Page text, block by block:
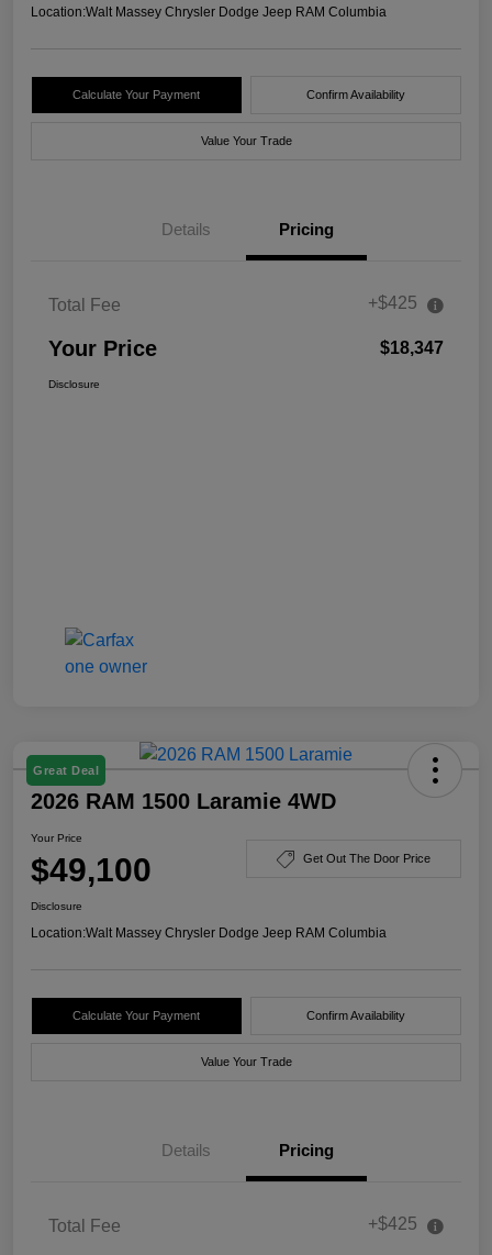
Location:Walt Massey Chrysler Dodge Jeep RAM Columbia
Calculate Your Payment Confirm Availability
Value Your Trade
Details Pricing
Total Fee +$425
Your Price $18,347
Disclosure
Great Deal
2026 RAM 1500 Laramie 4WD
Your Price
$49,100 Get Out The Door Price
Disclosure
Location:Walt Massey Chrysler Dodge Jeep RAM Columbia
Calculate Your Payment Confirm Availability
Value Your Trade
Details Pricing
Total Fee +$425